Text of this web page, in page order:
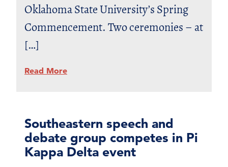
Oklahoma State University’s Spring
Commencement. Two ceremonies – at
[…]
Read More
Southeastern speech and
debate group competes in Pi
Kappa Delta event